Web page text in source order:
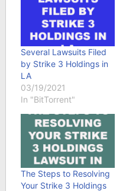
Several Lawsuits Filed
by Strike 3 Holdings in
LA
03/19/2021
In "BitTorrent"
The Steps to Resolving
Your Strike 3 Holdings